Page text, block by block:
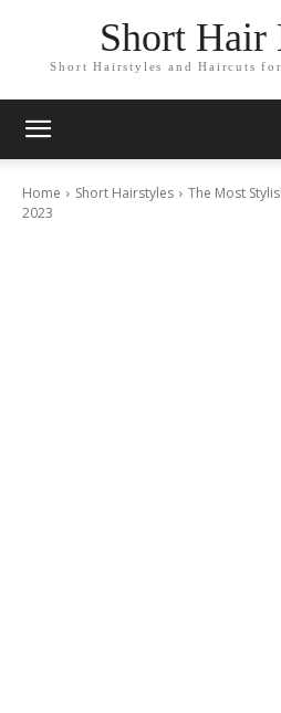
Short Hair
Short Hairstyles and Haircuts
Home Short Hairstyles
The Most
2023